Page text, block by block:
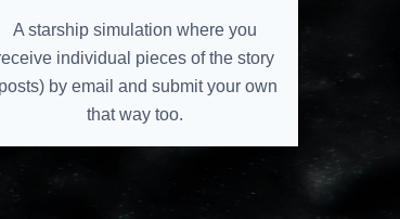
A starship simulation where you
individual pieces of the story
by email and submit your own
that way too.